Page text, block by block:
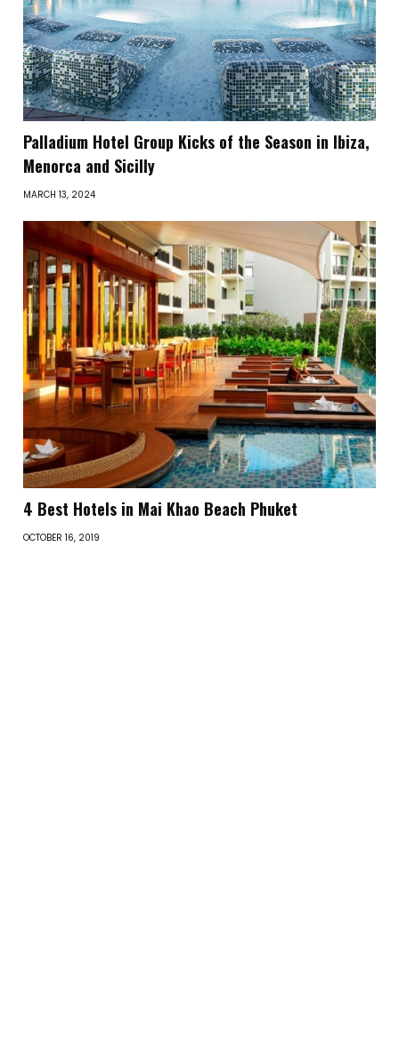
Palladium Hotel Group Kicks of the Season in Ibiza,
Menorca and Sicilly
MARCH 13, 2024
4 Best Hotels in Mai Khao Beach Phuket
OCTOBER 16, 2019